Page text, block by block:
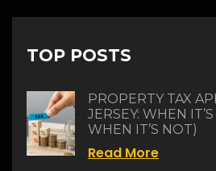
TOP POSTS
PROPERTY TAX
JERSEY: WHEN
WHEN IT’S NOT)
Read More